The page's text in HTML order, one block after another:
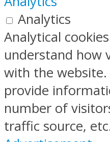
Analytics
Analytical
understand how
with the website.
provide
number of
traffic source,